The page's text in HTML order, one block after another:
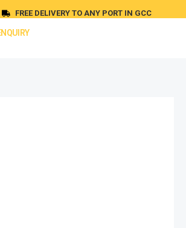
FREE DELIVERY TO ANY PORT IN GCC